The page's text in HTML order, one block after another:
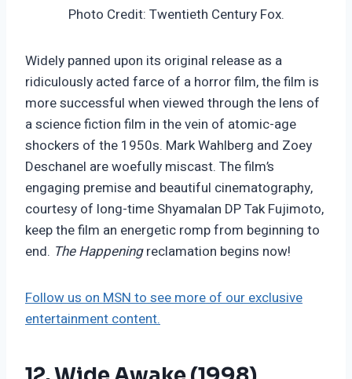
Photo Credit: Twentieth Century Fox.
Widely panned upon its original release as a
ridiculously acted farce of a horror film, the film is
more successful when viewed through the lens of
a science fiction film in the vein of atomic-age
shockers of the 1950s. Mark Wahlberg and Zoey
Deschanel are woefully miscast. The film’s
engaging premise and beautiful cinematography,
courtesy of long-time Shyamalan DP Tak Fujimoto,
keep the film an energetic romp from beginning to
end. The Happeningreclamation begins now!
Follow us on MSN to see more of our exclusive
entertainment content.